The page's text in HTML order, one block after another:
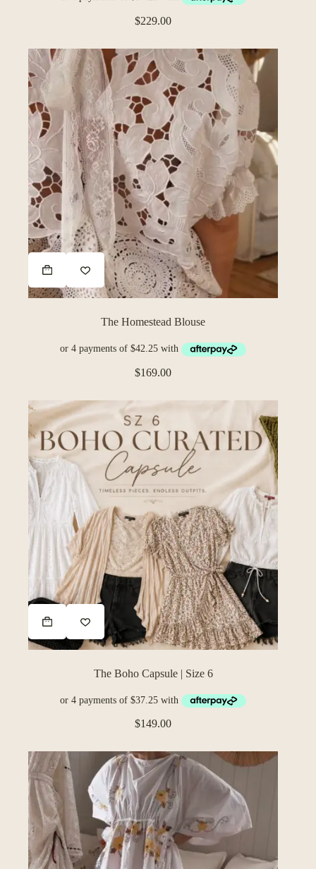
$229.00
The Homestead Blouse
$169.00
The Boho Capsule | Size 6
$149.00